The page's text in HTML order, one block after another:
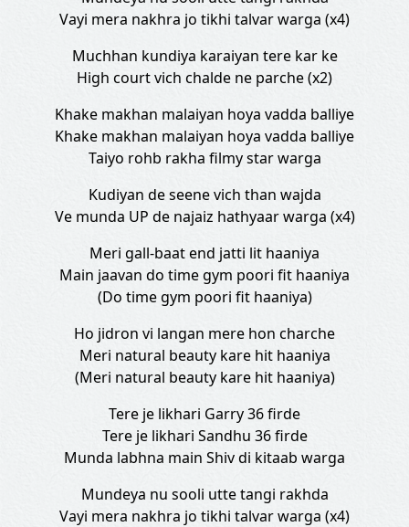
Vayi mera nakhra jo tikhi talvar warga (x4)
Muchhan kundiya karaiyan tere kar ke
High court vich chalde ne parche (x2)
Khake makhan malaiyan hoya vadda balliye
Khake makhan malaiyan hoya vadda balliye
Taiyo rohb rakha filmy star warga
Kudiyan de seene vich than wajda
Ve munda UP de najaiz hathyaar warga (x4)
Meri gall-baat end jatti lit haaniya
Main jaavan do time gym poori fit haaniya
(Do time gym poori fit haaniya)
Ho jidron vi langan mere hon charche
Meri natural beauty kare hit haaniya
(Meri natural beauty kare hit haaniya)
Tere je likhari Garry 36 firde
Tere je likhari Sandhu 36 firde
Munda labhna main Shiv di kitaab warga
Mundeya nu sooli utte tangi rakhda
Vayi mera nakhra jo tikhi talvar warga (x4)